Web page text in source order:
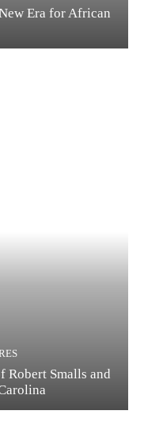
Era for African
Robert Smalls and